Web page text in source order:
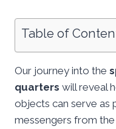
Table of
Our journey into the
quarters will reveal
objects can serve as
messengers from the